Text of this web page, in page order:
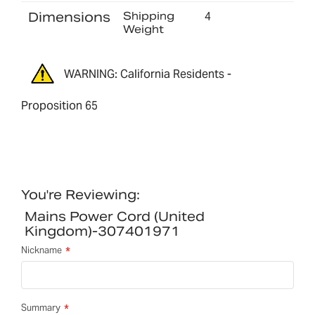
Dimensions
Shipping
Weight
4
WARNING: California Residents -
Proposition 65
You're Reviewing:
Mains Power Cord (United
Kingdom)-307401971
Nickname
Summary